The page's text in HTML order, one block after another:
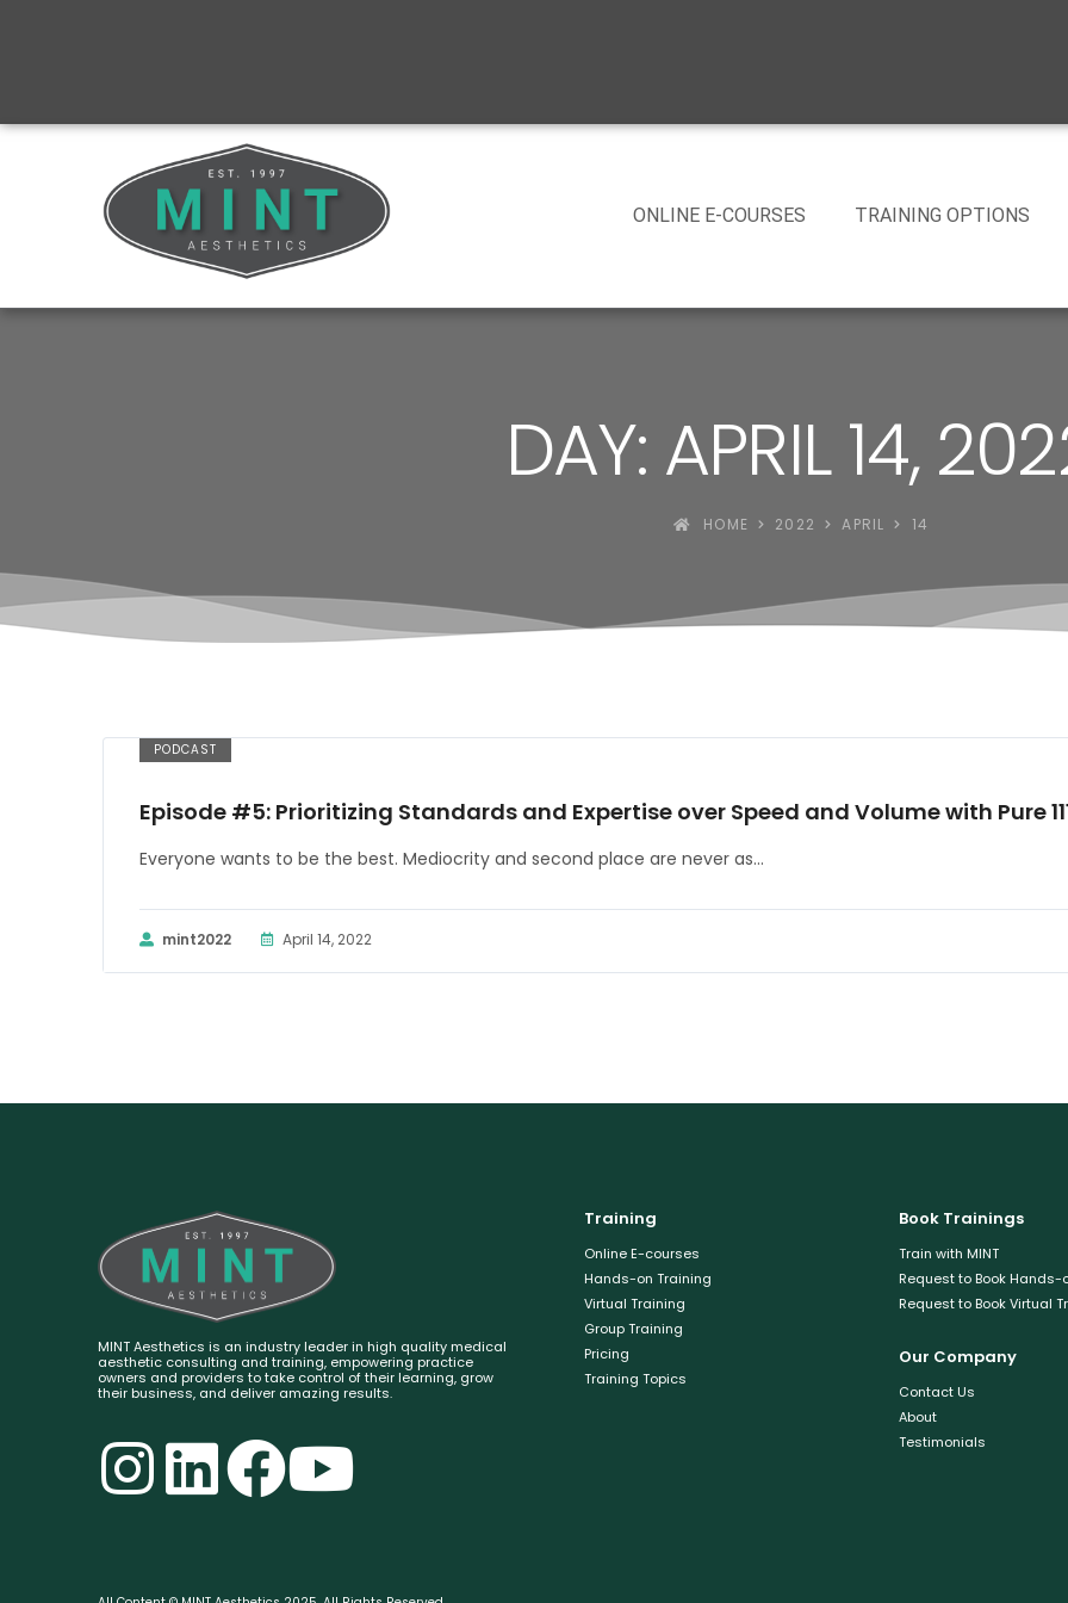
ONLINE E-COURSES TRAINING OPTIONS
DAY: APRIL 14,
HOME 2022 APRIL 14
PODCAST
Episode #5: Prioritizing Standards and Expertise over Speed and Volume with Pure
Everyone wants to be the best. Mediocrity and second place are never as...
mint2022 April 14, 2022
MINT Aesthetics is an industry leader in high quality medical
aesthetic consulting and training, empowering practice
owners and providers to take control of their learning, grow
their business, and deliver amazing results.
Training
Online E-courses
Hands-on Training
Virtual Training
Group Training
Pricing
Training Topics
Book Trainings
Train with MINT
Request to Book Hands-
Request to Book Virtual
Our Company
Contact Us
About
Testimonials